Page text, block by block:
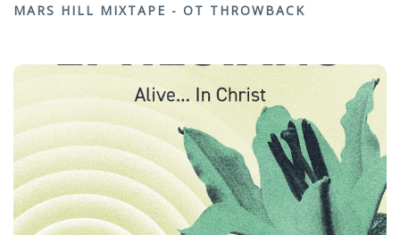
MARS HILL MIXTAPE - OT THROWBACK